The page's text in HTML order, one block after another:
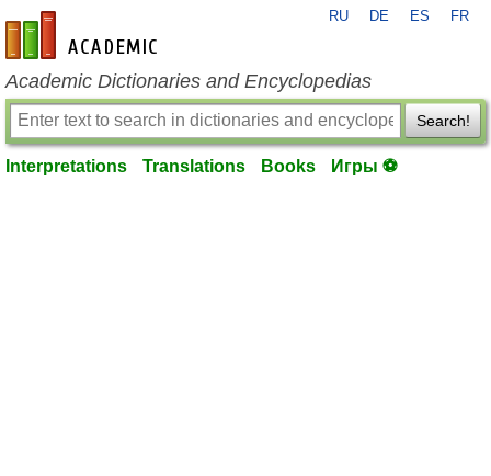
en-academic.com
RU DE ES FR
Academic Dictionaries and Encyclopedias
Search!
Interpretations Translations Books Игры ⚽